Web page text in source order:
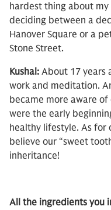
hardest thing about
deciding between a
Hanover Square or a
Stone Street.
Kushal: About 17 years
work and meditation.
became more aware
were the early
healthy lifestyle. As for
believe our “sweet
inheritance!
All the ingredients you